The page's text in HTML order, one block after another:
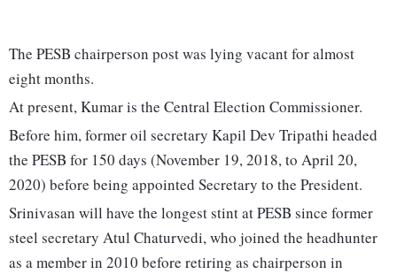
The PESB chairperson post was lying vacant for almost
eight months.
At present, Kumar is the Central Election Commissioner.
Before him, former oil secretary Kapil Dev Tripathi headed
the PESB for 150 days (November 19, 2018, to April 20,
2020) before being appointed Secretary to the President.
Srinivasan will have the longest stint at PESB since former
steel secretary Atul Chaturvedi, who joined the headhunter
as a member in 2010 before retiring as chairperson in